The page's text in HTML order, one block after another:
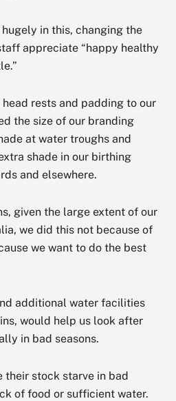
hugely in this, changing the
appreciate “happy healthy
head rests and padding to our
the size of our branding
at water troughs and
shade in our birthing
and elsewhere.
given the large extent of our
we did this not because of
we want to do the best
additional water facilities
would help us look after
in bad seasons.
their stock starve in bad
of food or sufficient water.